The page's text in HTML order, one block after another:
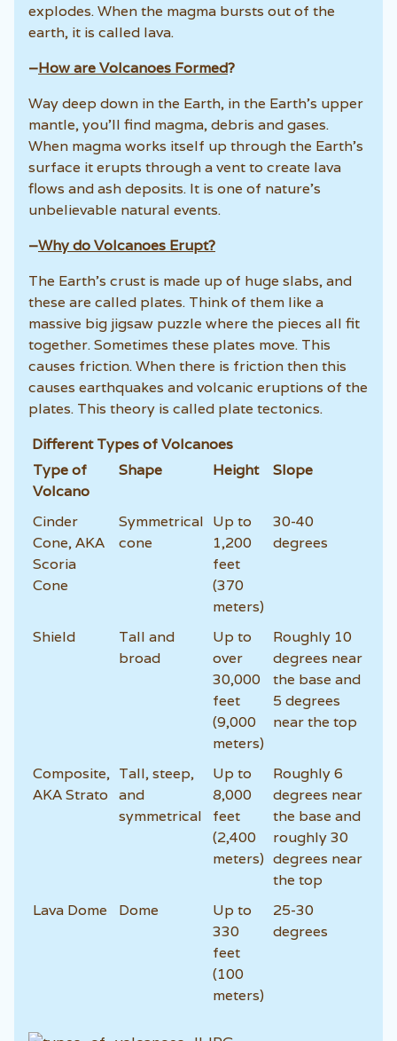
explodes. When the magma bursts out of the
earth, it is called lava.
–How are Volcanoes Formed?
Way deep down in the Earth, in the Earth’s upper
mantle, you’ll find magma, debris and gases.
When magma works itself up through the Earth’s
surface it erupts through a vent to create lava
flows and ash deposits. It is one of nature’s
unbelievable natural events.
–Why do Volcanoes Erupt?
The Earth’s crust is made up of huge slabs, and
these are called plates. Think of them like a
massive big jigsaw puzzle where the pieces all fit
together. Sometimes these plates move. This
causes friction. When there is friction then this
causes earthquakes and volcanic eruptions of the
plates. This theory is called plate tectonics.
Different Types of Volcanoes
Type of
Volcano
Shape Height Slope
Cinder
Cone, AKA
Scoria
Cone
Symmetrical
cone
Up to
1,200
feet
(370
meters)
30-40
degrees
Shield
Tall and
broad
Up to
over
30,000
feet
(9,000
meters)
Roughly 10
degrees near
the base and
5 degrees
near the top
Composite,
AKA Strato
Tall, steep,
and
symmetrical
Up to
8,000
feet
(2,400
meters)
Roughly 6
degrees near
the base and
roughly 30
degrees near
the top
Lava Dome
Dome
Up to
330
feet
(100
meters)
25-30
degrees